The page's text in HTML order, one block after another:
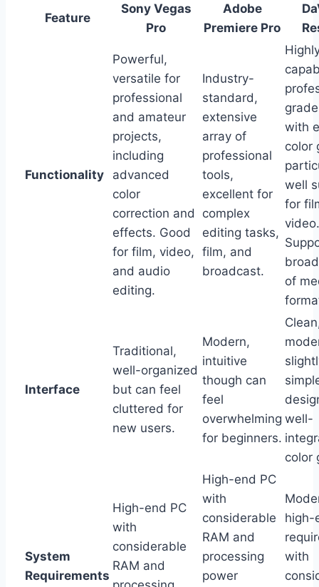
Feature
Sony Vegas
Pro
Adobe
Premiere Pro
Functionality
Powerful,
versatile for
professional
and amateur
projects,
including
advanced
color
correction and
effects. Good
for film, video,
and audio
editing.
Industry-
standard,
extensive
array of
professional
tools,
excellent for
complex
editing tasks,
film, and
broadcast.
with
color
well
for
video.
of
Interface
Traditional,
well-organized
but can feel
cluttered for
new users.
Modern,
intuitive
though can
feel
overwhelming
for beginners.
well-
color
System
Requirements
High-end PC
with
considerable
RAM and
High-end PC
with
considerable
RAM and
processing
power
high-
with